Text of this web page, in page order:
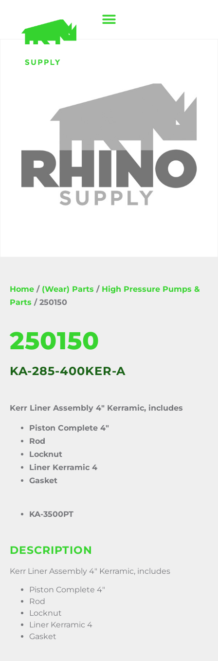
Home / (Wear) Parts / High Pressure Pumps &
Parts / 250150
250150
KA-285-400KER-A
Kerr Liner Assembly 4″ Kerramic, includes
Piston Complete 4″
Rod
Locknut
Liner Kerramic 4
Gasket
KA-3500PT
DESCRIPTION
Kerr Liner Assembly 4″ Kerramic, includes
Piston Complete 4″
Rod
Locknut
Liner Kerramic 4
Gasket